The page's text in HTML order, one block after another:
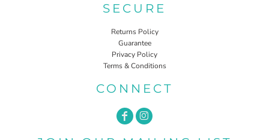
SECURE
Returns Policy
Guarantee
Privacy Policy
Terms & Conditions
CONNECT